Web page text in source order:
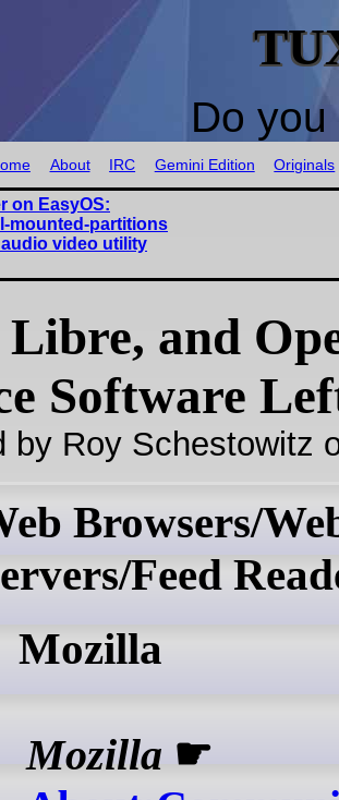
Do
About IRC Gemini Edition Originals
on EasyOS:
mounted-partitions
video utility
Libre, and
Software
by Roy Schestowitz
Browsers/
Feed
Mozilla
Mozilla ☛